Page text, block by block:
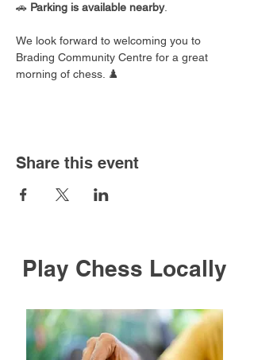
🚗 Parking is available nearby.
We look forward to welcoming you to
Brading Community Centre for a great
morning of chess. ♟️
Share this event
Play Chess Locally